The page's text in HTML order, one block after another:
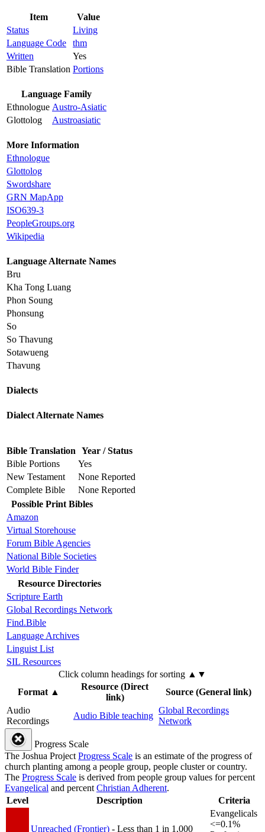
Item
Value
Status
Living
Language Code
thm
Written
Yes
Bible Translation Portions
Language Family
Ethnologue Austro-Asiatic
Glottolog
Austroasiatic
More Information
Ethnologue
Glottolog
Swordshare
GRN MapApp
ISO639-3
PeopleGroups.org
Wikipedia
Language Alternate Names
Bru
Kha Tong Luang
Phon Soung
Phonsung
So
So Thavung
Sotawueng
Thavung
Dialects
Dialect Alternate Names
Bible Translation Year / Status
Bible Portions
Yes
New Testament
None Reported
Complete Bible
None Reported
Possible Print Bibles
Amazon
Virtual Storehouse
Forum Bible Agencies
National Bible Societies
World Bible Finder
Resource Directories
Scripture Earth
Global Recordings Network
Find.Bible
Language Archives
Linguist List
SIL Resources
Click column headings for sorting ▲▼
Format▲
Resource (Direct
link)
Source (General link)
Audio
Recordings
Audio Bible teaching
Global Recordings
Network
Progress Scale
The Joshua ProjectProgress Scale is an estimate of the progress of
church planting among a people group, people cluster or country.
The Progress Scale is derived from people group values for percent
Evangelical and percentChristian Adherent.
Level
Description Criteria
Unreached (Frontier) - Less than 1 in 1,000
Evangelicals
<=0.1%